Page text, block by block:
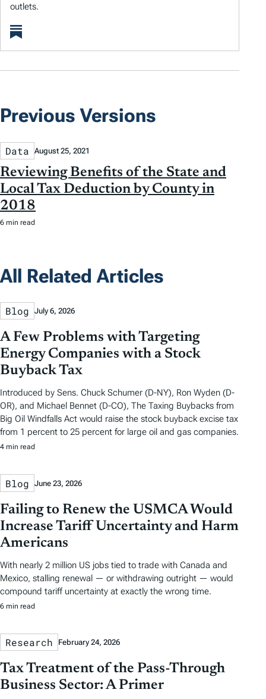
outlets.
Previous Versions
Data August 25, 2021
Reviewing Benefits of the State and
Local Tax Deduction by County in
2018
6 min read
All Related Articles
Blog July 6, 2026
A Few Problems with Targeting
Energy Companies with a Stock
Buyback Tax
Introduced by Sens. Chuck Schumer (D-NY), Ron Wyden (D-
OR), and Michael Bennet (D-CO), The Taxing Buybacks from
Big Oil Windfalls Act would raise the stock buyback excise tax
from 1 percent to 25 percent for large oil and gas companies.
4 min read
Blog June 23, 2026
Failing to Renew the USMCA Would
Increase Tariff Uncertainty and Harm
Americans
With nearly 2 million US jobs tied to trade with Canada and
Mexico, stalling renewal — or withdrawing outright — would
compound tariff uncertainty at exactly the wrong time.
6 min read
Research February 24, 2026
Tax Treatment of the Pass-Through
Business Sector: A Primer